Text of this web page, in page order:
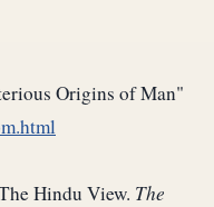
Origins of Man"
Hindu View. The